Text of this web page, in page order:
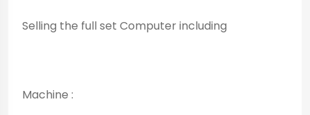
Selling the full set Computer including
Machine :